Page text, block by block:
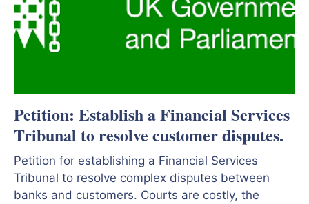
Petition: Establish a Financial Services
Tribunal to resolve customer disputes.
Petition for establishing a Financial Services
Tribunal to resolve complex disputes between
banks and customers. Courts are costly, the